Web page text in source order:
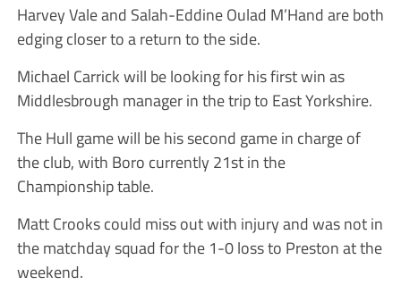
Harvey Vale and Salah-Eddine Oulad M’Hand are both
edging closer to a return to the side.
Michael Carrick will be looking for his first win as
Middlesbrough manager in the trip to East Yorkshire.
The Hull game will be his second game in charge of
the club, with Boro currently 21st in the
Championship table.
Matt Crooks could miss out with injury and was not in
the matchday squad for the 1-0 loss to Preston at the
weekend.